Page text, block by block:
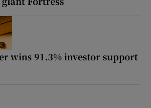
wins 91.3% investor support